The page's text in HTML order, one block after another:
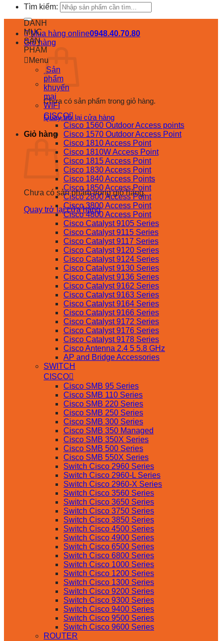
Tìm kiếm:
Mua hàng online0948.40.70.80
Giỏ hàng
Chưa có sản phẩm trong giỏ hàng.
Quay trở lại cửa hàng
Giỏ hàng
Chưa có sản phẩm trong giỏ hàng.
Quay trở lại cửa hàng
DANH
MỤC
SẢN
PHẨM
Menu
Sản
phẩm
khuyến
mại
WIFI
CISCO
Cisco 1560 Outdoor Access points
Cisco 1570 Outdoor Access Point
Cisco 1810 Access Point
Cisco 1810W Access Point
Cisco 1815 Access Point
Cisco 1830 Access Point
Cisco 1840 Access Points
Cisco 1850 Access Point
Cisco 2800 Access Point
Cisco 3800 Access Point
Cisco 4800 Access Point
Cisco Catalyst 9105 Series
Cisco Catalyst 9115 Series
Cisco Catalyst 9117 Series
Cisco Catalyst 9120 Series
Cisco Catalyst 9124 Series
Cisco Catalyst 9130 Series
Cisco Catalyst 9136 Series
Cisco Catalyst 9162 Series
Cisco Catalyst 9163 Series
Cisco Catalyst 9164 Series
Cisco Catalyst 9166 Series
Cisco Catalyst 9172 Series
Cisco Catalyst 9176 Series
Cisco Catalyst 9178 Series
Cisco Antenna 2.4 5 5.8 GHz
AP and Bridge Accessories
SWITCH
CISCO
Cisco SMB 95 Series
Cisco SMB 110 Series
Cisco SMB 220 Series
Cisco SMB 250 Series
Cisco SMB 300 Series
Cisco SMB 350 Managed
Cisco SMB 350X Series
Cisco SMB 500 Series
Cisco SMB 550X Series
Switch Cisco 2960 Series
Switch Cisco 2960-L Series
Switch Cisco 2960-X Series
Switch Cisco 3560 Series
Switch Cisco 3650 Series
Switch Cisco 3750 Series
Switch Cisco 3850 Series
Switch Cisco 4500 Series
Switch Cisco 4900 Series
Switch Cisco 6500 Series
Switch Cisco 6800 Series
Switch Cisco 1000 Series
Switch Cisco 1200 Series
Switch Cisco 1300 Series
Switch Cisco 9200 Series
Switch Cisco 9300 Series
Switch Cisco 9400 Series
Switch Cisco 9500 Series
Switch Cisco 9600 Series
ROUTER